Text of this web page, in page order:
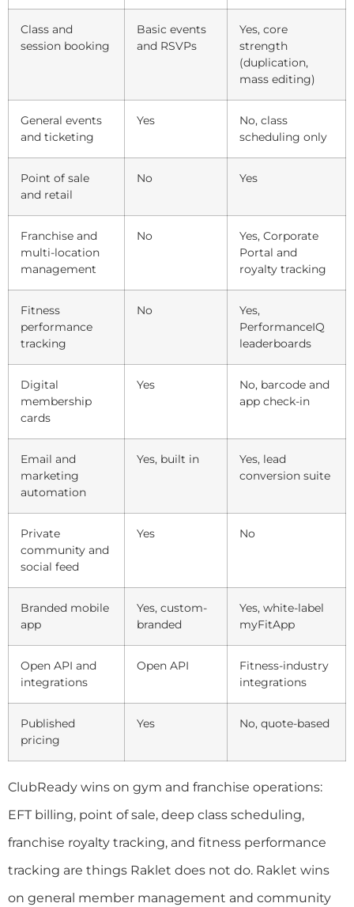
Class and
session booking
Basic events
and RSVPs
Yes, core
strength
(duplication,
mass editing)
General events
and ticketing
Yes
No, class
scheduling only
Point of sale
and retail
No Yes
Franchise and
multi-location
management
No
Yes, Corporate
Portal and
royalty tracking
Fitness
performance
tracking
No
Yes,
PerformanceIQ
leaderboards
Digital
membership
cards
Yes
No, barcode and
app check-in
Email and
marketing
automation
Yes, built in
Yes, lead
conversion suite
Private
community and
social feed
Yes No
Branded mobile
app
Yes, custom-
branded
Yes, white-label
myFitApp
Open API and
integrations
Open API
Fitness-industry
integrations
Published
pricing
Yes No, quote-based
ClubReady wins on gym and franchise operations:
EFT billing, point of sale, deep class scheduling,
franchise royalty tracking, and fitness performance
tracking are things Raklet does not do. Raklet wins
on general member management and community